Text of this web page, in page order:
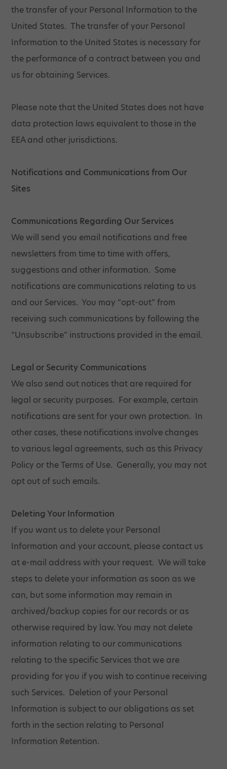
the transfer of your Personal Information to the
United States. The transfer of your Personal
Information to the United States is necessary for
the performance of a contract between you and
us for obtaining Services.
Please note that the United States does not have
data protection laws equivalent to those in the
EEA and other jurisdictions.
Notifications and Communications from Our
Sites
Communications Regarding Our Services
We will send you email notifications and free
newsletters from time to time with offers,
suggestions and other information. Some
notifications are communications relating to us
and our Services. You may “opt-out” from
receiving such communications by following the
“Unsubscribe” instructions provided in the email.
Legal or Security Communications
We also send out notices that are required for
legal or security purposes. For example, certain
notifications are sent for your own protection. In
other cases, these notifications involve changes
to various legal agreements, such as this Privacy
Policy or the Terms of Use. Generally, you may not
opt out of such emails.
Deleting Your Information
If you want us to delete your Personal
Information and your account, please contact us
at e-mail address with your request. We will take
steps to delete your information as soon as we
can, but some information may remain in
archived/backup copies for our records or as
otherwise required by law. You may not delete
information relating to our communications
relating to the specific Services that we are
providing for you if you wish to continue receiving
such Services. Deletion of your Personal
Information is subject to our obligations as set
forth in the section relating to Personal
Information Retention.